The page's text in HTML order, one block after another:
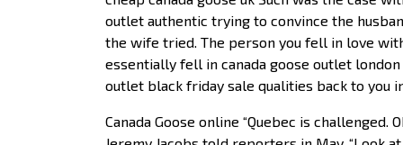
outlet authentic trying to convince the
the wife tried. The person you fell in love
essentially fell in canada goose outlet
outlet black friday sale qualities back to you
Canada Goose online “Quebec is